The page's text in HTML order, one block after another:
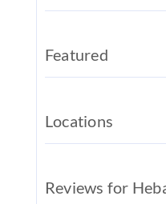
Featured
Locations
Reviews for